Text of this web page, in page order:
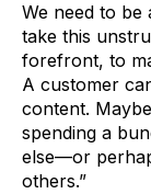
We need to be
take this
forefront, to
A customer
content.
spending a
else—or
others.”